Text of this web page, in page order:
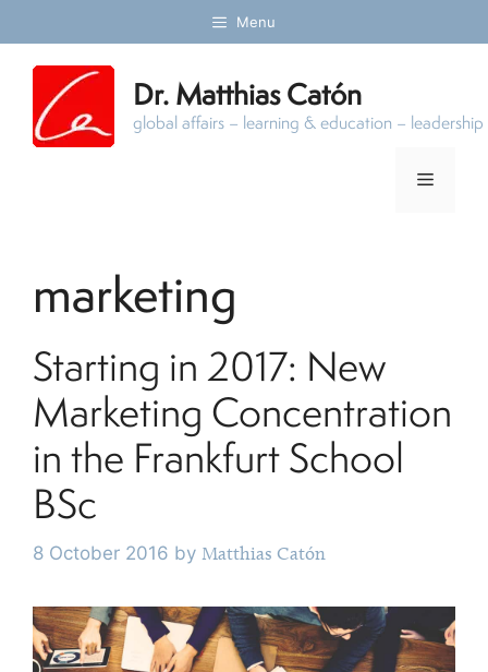
to
content
Menu
Dr. Matthias Catón
global affairs – learning & education –
Menu
marketing
Starting in 2017: New
Marketing Concentration
in the Frankfurt School
BSc
8 October 2016 by Matthias Catón